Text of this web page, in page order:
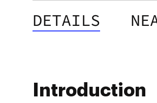
DETAILS
Introduction